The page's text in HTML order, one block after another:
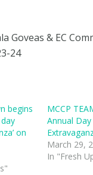
Goveas & EC
24
begins
on
MCCP
Annual
March 29,
In "Fresh